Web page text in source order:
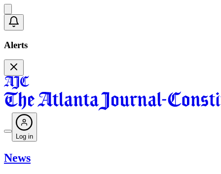
Alerts
Log in
News